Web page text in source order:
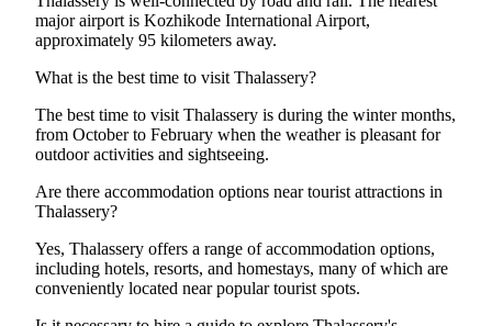
major airport is Kozhikode International Airport,
approximately 95 kilometers away.
What is the best time to visit Thalassery?
The best time to visit Thalassery is during the winter months,
from October to February when the weather is pleasant for
outdoor activities and sightseeing.
Are there accommodation options near tourist attractions in
Thalassery?
Yes, Thalassery offers a range of accommodation options,
including hotels, resorts, and homestays, many of which are
conveniently located near popular tourist spots.